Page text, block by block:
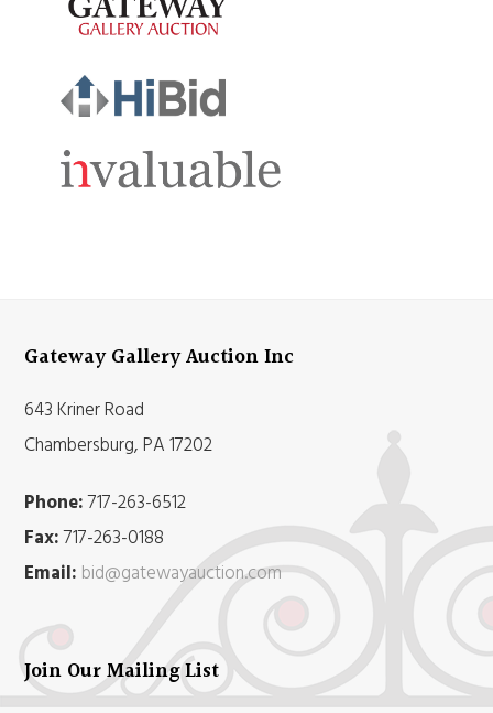
Gateway Gallery Auction Inc
643 Kriner Road
Chambersburg, PA 17202
Phone:717-263-6512
Fax:717-263-0188
Email: bid@gatewayauction.com
Join Our Mailing List